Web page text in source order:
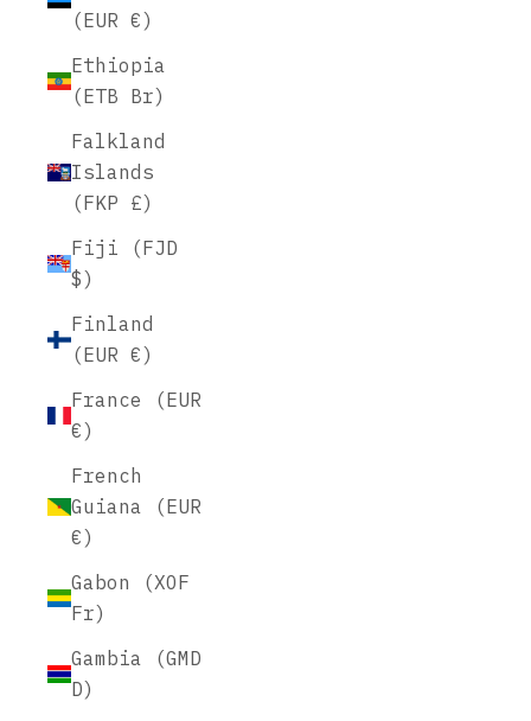
(EUR €)
Ethiopia
(ETB Br)
Falkland
Islands
(FKP £)
Fiji (FJD
$)
Finland
(EUR €)
France (EUR
€)
French
Guiana (EUR
€)
Gabon (XOF
Fr)
Gambia (GMD
D)